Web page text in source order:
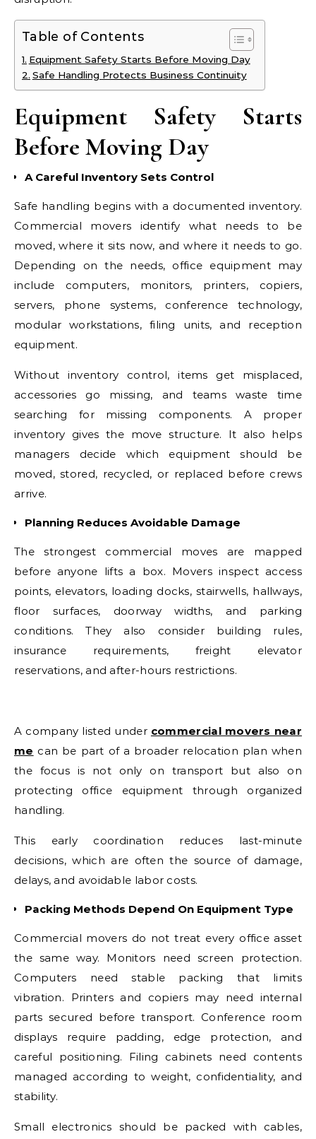
Table of Contents
Equipment Safety Starts Before Moving Day
Safe Handling Protects Business Continuity
Equipment Safety Starts
Before Moving Day
A Careful Inventory Sets Control
Safe handling begins with a documented inventory.
Commercial movers identify what needs to be
moved, where it sits now, and where it needs to go.
Depending on the needs, office equipment may
include computers, monitors, printers, copiers,
servers, phone systems, conference technology,
modular workstations, filing units, and reception
equipment.
Without inventory control, items get misplaced,
accessories go missing, and teams waste time
searching for missing components. A proper
inventory gives the move structure. It also helps
managers decide which equipment should be
moved, stored, recycled, or replaced before crews
arrive.
Planning Reduces Avoidable Damage
The strongest commercial moves are mapped
before anyone lifts a box. Movers inspect access
points, elevators, loading docks, stairwells, hallways,
floor surfaces, doorway widths, and parking
conditions. They also consider building rules,
insurance requirements, freight elevator
reservations, and after-hours restrictions.
A company listed under commercial movers near
me can be part of a broader relocation plan when
the focus is not only on transport but also on
protecting office equipment through organized
handling.
This early coordination reduces last-minute
decisions, which are often the source of damage,
delays, and avoidable labor costs.
Packing Methods Depend On Equipment Type
Commercial movers do not treat every office asset
the same way. Monitors need screen protection.
Computers need stable packing that limits
vibration. Printers and copiers may need internal
parts secured before transport. Conference room
displays require padding, edge protection, and
careful positioning. Filing cabinets need contents
managed according to weight, confidentiality, and
stability.
Small electronics should be packed with cables,